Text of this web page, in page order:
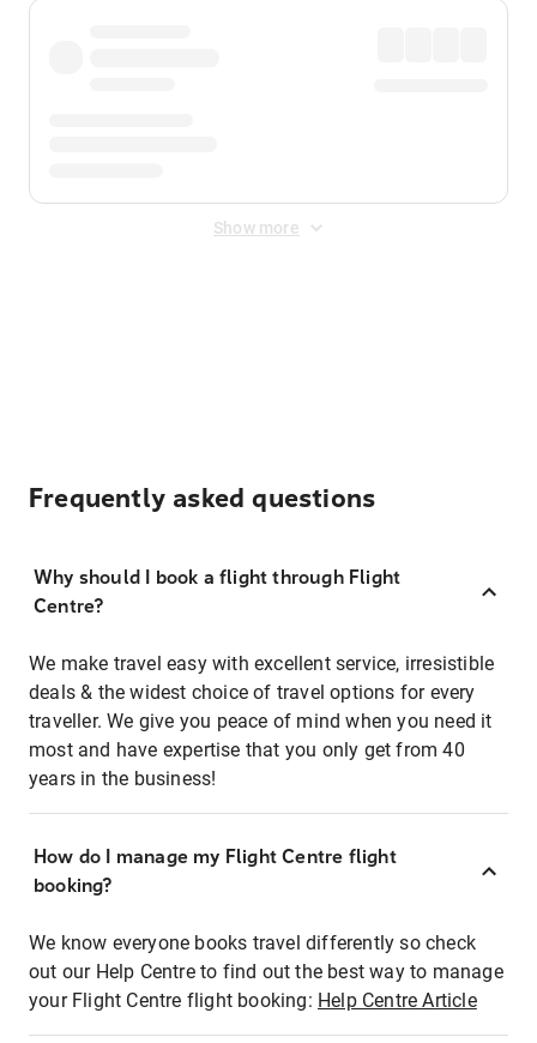
Show more
Frequently asked questions
Why should I book a flight through Flight
Centre?
We make travel easy with excellent service, irresistible
deals & the widest choice of travel options for every
traveller. We give you peace of mind when you need it
most and have expertise that you only get from 40
years in the business!
How do I manage my Flight Centre flight
booking?
We know everyone books travel differently so check
out our Help Centre to find out the best way to manage
your Flight Centre flight booking: Help Centre Article